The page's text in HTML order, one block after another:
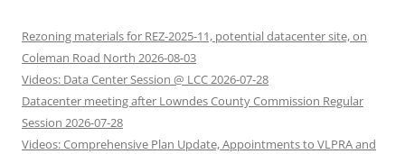
Rezoning materials for REZ-2025-11, potential datacenter site, on
Coleman Road North 2026-08-03
Videos: Data Center Session @ LCC 2026-07-28
Datacenter meeting after Lowndes County Commission Regular
Session 2026-07-28
Videos: Comprehensive Plan Update, Appointments to VLPRA and